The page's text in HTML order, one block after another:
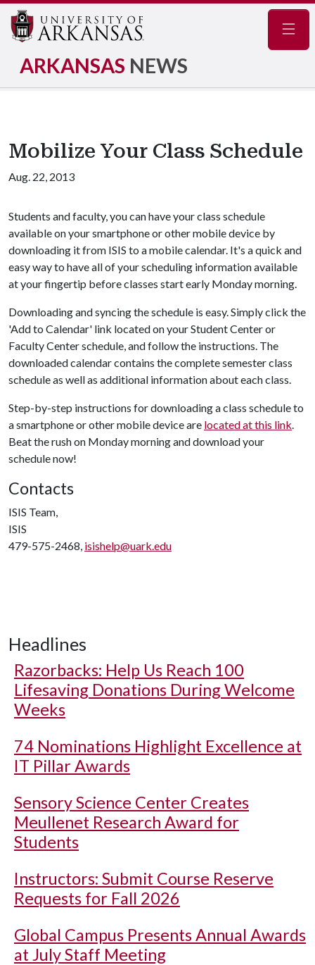
ARKANSAS NEWS
Mobilize Your Class Schedule
Aug. 22, 2013
Students and faculty, you can have your class schedule
available on your smartphone or other mobile device by
downloading it from ISIS to a mobile calendar. It's a quick and
easy way to have all of your scheduling information available
at your fingertip before classes start early Monday morning.
Downloading and syncing the schedule is easy. Simply click the
'Add to Calendar' link located on your Student Center or
Faculty Center schedule, and follow the instructions. The
downloaded calendar contains the complete semester class
schedule as well as additional information about each class.
Step-by-step instructions for downloading a class schedule to
a smartphone or other mobile device are located at this link.
Beat the rush on Monday morning and download your
schedule now!
Contacts
ISIS Team,
ISIS
479-575-2468, isishelp@uark.edu
Headlines
Razorbacks: Help Us Reach 100
Lifesaving Donations During Welcome
Weeks
74 Nominations Highlight Excellence at
IT Pillar Awards
Sensory Science Center Creates
Meullenet Research Award for
Students
Instructors: Submit Course Reserve
Requests for Fall 2026
Global Campus Presents Annual Awards
at July Staff Meeting